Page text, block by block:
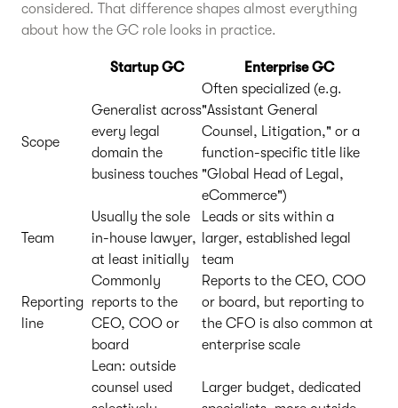
considered. That difference shapes almost everything
about how the GC role looks in practice.
Startup GC Enterprise GC
Scope
Generalist across
every legal
domain the
business touches
Often specialized (e.g.
"Assistant General
Counsel, Litigation," or a
function-specific title like
"Global Head of Legal,
eCommerce")
Team
Usually the sole
in-house lawyer,
at least initially
Leads or sits within a
larger, established legal
team
Reporting
line
Commonly
reports to the
CEO, COO or
board
Reports to the CEO, COO
or board, but reporting to
the CFO is also common at
enterprise scale
Lean: outside
counsel used
Larger budget, dedicated